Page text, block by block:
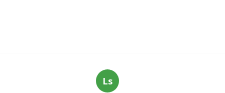
Ls